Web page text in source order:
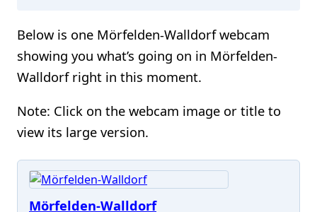
Below is one Mörfelden-Walldorf webcam
showing you what’s going on in Mörfelden-
Walldorf right in this moment.
Note: Click on the webcam image or title to
view its large version.
Mörfelden-Walldorf